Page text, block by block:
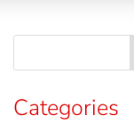
Categories